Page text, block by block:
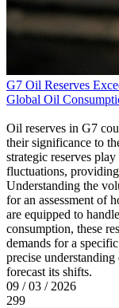
G7 Oil Reserves
Global Oil
Oil reserves in G7
their significance to
strategic reserves
fluctuations,
Understanding the
for an assessment of
are equipped to
consumption, these
demands for a
precise
forecast its shifts.
09 / 03 / 2026
299